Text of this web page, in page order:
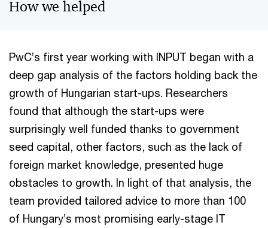
How we helped
PwC’s first year working with INPUT began with a
deep gap analysis of the factors holding back the
growth of Hungarian start-ups. Researchers
found that although the start-ups were
surprisingly well funded thanks to government
seed capital, other factors, such as the lack of
foreign market knowledge, presented huge
obstacles to growth. In light of that analysis, the
team provided tailored advice to more than 100
of Hungary’s most promising early-stage IT